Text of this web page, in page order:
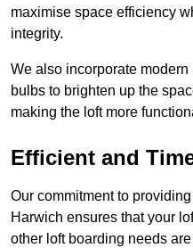
maximise space efficiency
integrity.
We also incorporate
bulbs to brighten up the
making the loft more
Efficient and
Our commitment to
Harwich ensures that your
other loft boarding needs